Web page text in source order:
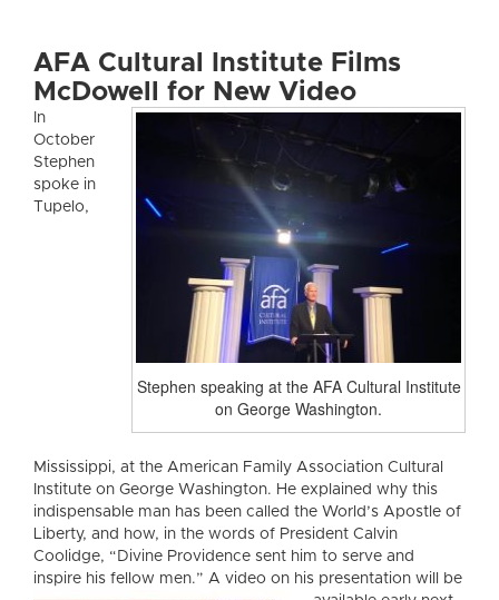
AFA Cultural Institute Films
McDowell for New Video
Stephen speaking at the AFA Cultural Institute
on George Washington.
In
October
Stephen
spoke in
Tupelo,
Mississippi, at the American Family Association Cultural
Institute on George Washington. He explained why this
indispensable man has been called the World’s Apostle of
Liberty, and how, in the words of President Calvin
Coolidge, “Divine Providence sent him to serve and
inspire his fellow men.” A video on his presentation will be